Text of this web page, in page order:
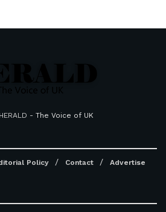
- The Voice of UK
Policy Contact Advertise